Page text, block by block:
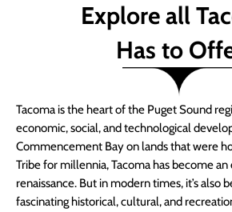
Explore all
Has to
Tacoma is the heart of the Puget Sound
economic, social, and technological
Commencement Bay on lands that were
Tribe for millennia, Tacoma has become
renaissance. But in modern times, it’s also
fascinating historical, cultural, and